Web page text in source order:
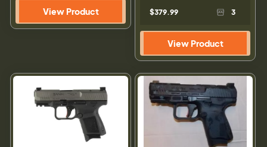
View Product $379.99 3
View Product